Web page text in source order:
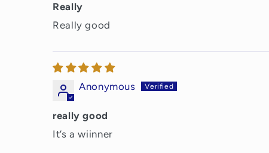
Really
Really good
Anonymous
really good
It’s a wiinner